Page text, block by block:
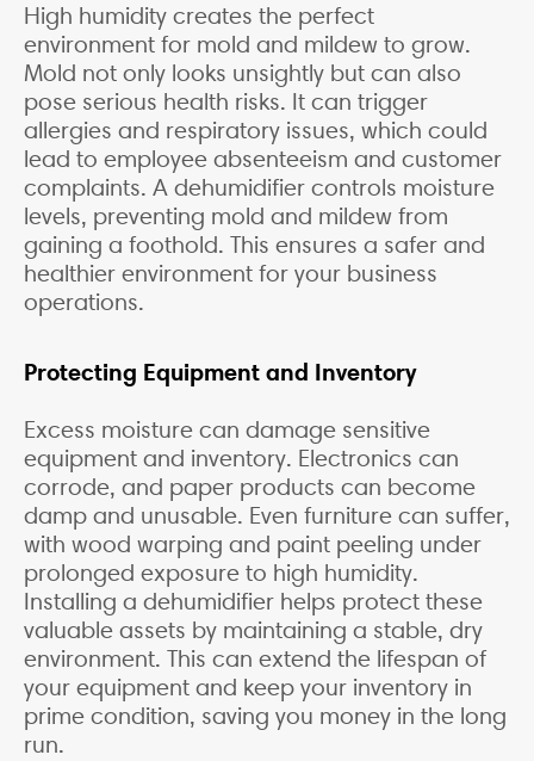
High humidity creates the perfect
environment for mold and mildew to grow.
Mold not only looks unsightly but can also
pose serious health risks. It can trigger
allergies and respiratory issues, which could
lead to employee absenteeism and customer
complaints. A dehumidifier controls moisture
levels, preventing mold and mildew from
gaining a foothold. This ensures a safer and
healthier environment for your business
operations.
Protecting Equipment and Inventory
Excess moisture can damage sensitive
equipment and inventory. Electronics can
corrode, and paper products can become
damp and unusable. Even furniture can suffer,
with wood warping and paint peeling under
prolonged exposure to high humidity.
Installing a dehumidifier helps protect these
valuable assets by maintaining a stable, dry
environment. This can extend the lifespan of
your equipment and keep your inventory in
prime condition, saving you money in the long
run.